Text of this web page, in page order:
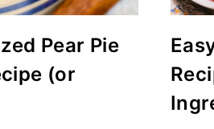
Pear Pie
(or